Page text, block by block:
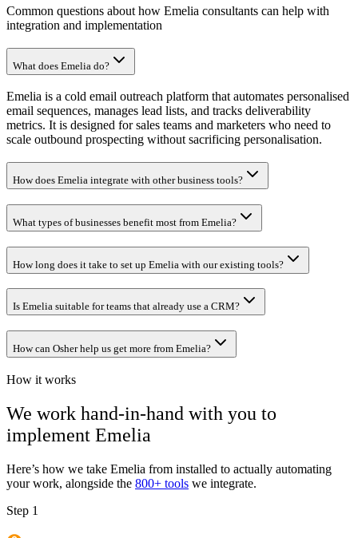
Common questions about how Emelia consultants can help with
integration and implementation
What does Emelia do?
Emelia is a cold email outreach platform that automates personalised
email sequences, manages lead lists, and tracks deliverability
metrics. It is designed for sales teams and marketers who need to
scale outbound prospecting without sacrificing personalisation.
How does Emelia integrate with other business tools?
What types of businesses benefit most from Emelia?
How long does it take to set up Emelia with our existing tools?
Is Emelia suitable for teams that already use a CRM?
How can Osher help us get more from Emelia?
How it works
We work hand-in-hand with you to
implement Emelia
Here’s how we take Emelia from installed to actually automating
your work, alongside the 800+ tools we integrate.
Step 1